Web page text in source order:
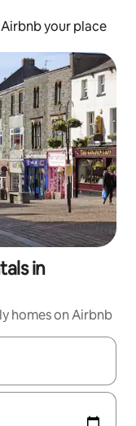
Airbnb your place
in
homes on Airbnb
the up and down